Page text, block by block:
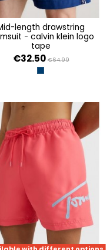
- calvin klein logo
tape
€32.50 €64.99
EVENING SKY